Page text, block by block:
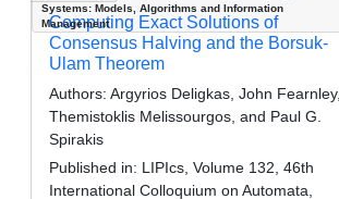
Systems: Models, Algorithms and Information
Management
Computing Exact Solutions of
Consensus Halving and the Borsuk-
Ulam Theorem
Authors: Argyrios Deligkas, John Fearnley,
Themistoklis Melissourgos, and Paul G.
Spirakis
Published in: LIPIcs, Volume 132, 46th
International Colloquium on Automata,